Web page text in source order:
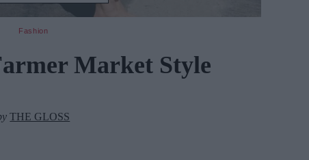
Fashion
Market Style
THE GLOSS